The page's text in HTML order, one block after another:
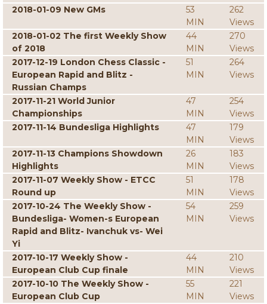
2018-01-09 New GMs
53
MIN
262
Views
2018-01-02 The first Weekly Show
of 2018
44
MIN
270
Views
2017-12-19 London Chess Classic -
European Rapid and Blitz -
Russian Champs
51
MIN
264
Views
2017-11-21 World Junior
Championships
47
MIN
254
Views
2017-11-14 Bundesliga Highlights
47
MIN
179
Views
2017-11-13 Champions Showdown
Highlights
26
MIN
183
Views
2017-11-07 Weekly Show - ETCC
Round up
51
MIN
178
Views
2017-10-24 The Weekly Show -
Bundesliga- Women-s European
Rapid and Blitz- Ivanchuk vs- Wei
Yi
54
MIN
259
Views
2017-10-17 Weekly Show -
European Club Cup finale
44
MIN
210
Views
2017-10-10 The Weekly Show -
European Club Cup
55
MIN
221
Views